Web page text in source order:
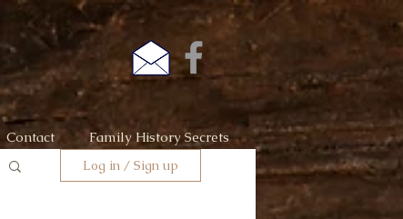
Contact Family History Secrets
Log in / Sign up